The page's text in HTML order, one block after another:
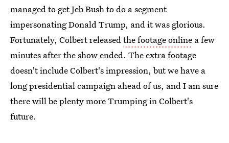
managed to get Jeb Bush to do a segment
impersonating Donald Trump, and it was glorious.
Fortunately, Colbert releasedthe footage online a few
minutes after the show ended. The extra footage
doesn't include Colbert's impression, but we have a
long presidential campaign ahead of us, and I am sure
there will be plenty more Trumping in Colbert's
future.